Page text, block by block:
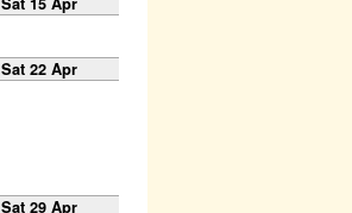
Sat 22 Apr
Sat 29 Apr